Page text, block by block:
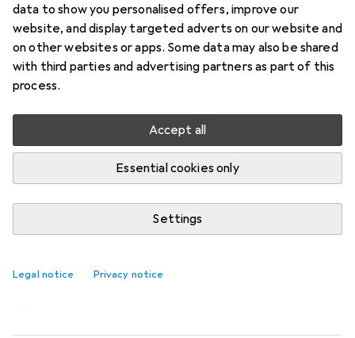
data to show you personalised offers, improve our
website, and display targeted adverts on our website and
on other websites or apps. Some data may also be shared
with third parties and advertising partners as part of this
process.
Accept all
Essential cookies only
Settings
Legal notice Privacy notice
A Dreame trip to China for household
appliance buffs